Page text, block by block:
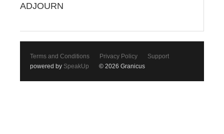
ADJOURN
Terms and Conditions Privacy Policy
Support
powered by SpeakUp © 2026 Granicus